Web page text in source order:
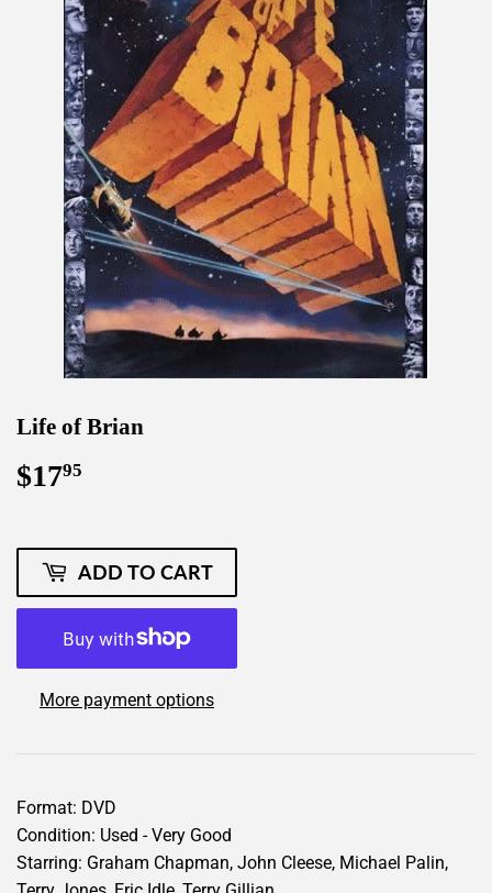
Life of Brian
$1795
ADD TO CART
More payment options
Format: DVD
Condition: Used - Very Good
Starring: Graham Chapman, John Cleese, Michael Palin,